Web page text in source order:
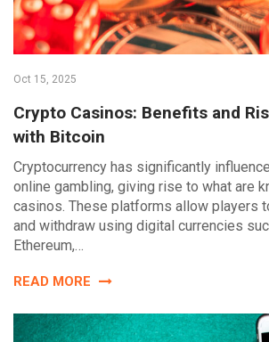
Oct 15, 2025
Crypto Casinos: Benefits and
with Bitcoin
Cryptocurrency has significantly
online gambling, giving rise to what are
casinos. These platforms allow players
and withdraw using digital currencies
Ethereum,…
READ MORE